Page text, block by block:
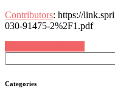
Contributors: https://
030-91475-2%2F1.pdf
for:
Categories